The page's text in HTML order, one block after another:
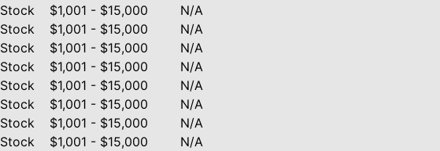
Stock $1,001 - $15,000
N/A
Stock $1,001 - $15,000
N/A
Stock $1,001 - $15,000
N/A
Stock $1,001 - $15,000
N/A
Stock $1,001 - $15,000
N/A
Stock $1,001 - $15,000
N/A
Stock $1,001 - $15,000
N/A
Stock $1,001 - $15,000
N/A